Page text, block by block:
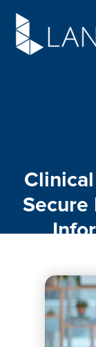
Skip
content
Secure